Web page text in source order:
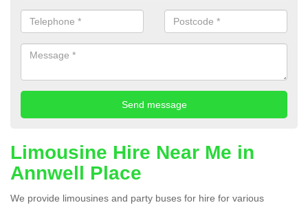
Limousine Hire Near Me in
Annwell Place
We provide limousines and party buses for hire for various